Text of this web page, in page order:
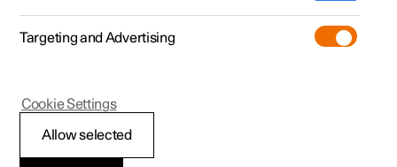
Electric car functions
Targeting and Advertising
Allow selected
Cookie Settings